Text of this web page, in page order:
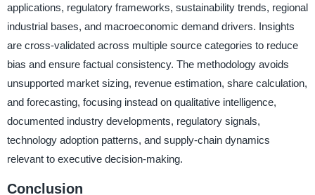
applications, regulatory frameworks, sustainability trends, regional
industrial bases, and macroeconomic demand drivers. Insights
are cross-validated across multiple source categories to reduce
bias and ensure factual consistency. The methodology avoids
unsupported market sizing, revenue estimation, share calculation,
and forecasting, focusing instead on qualitative intelligence,
documented industry developments, regulatory signals,
technology adoption patterns, and supply-chain dynamics
relevant to executive decision-making.
Conclusion